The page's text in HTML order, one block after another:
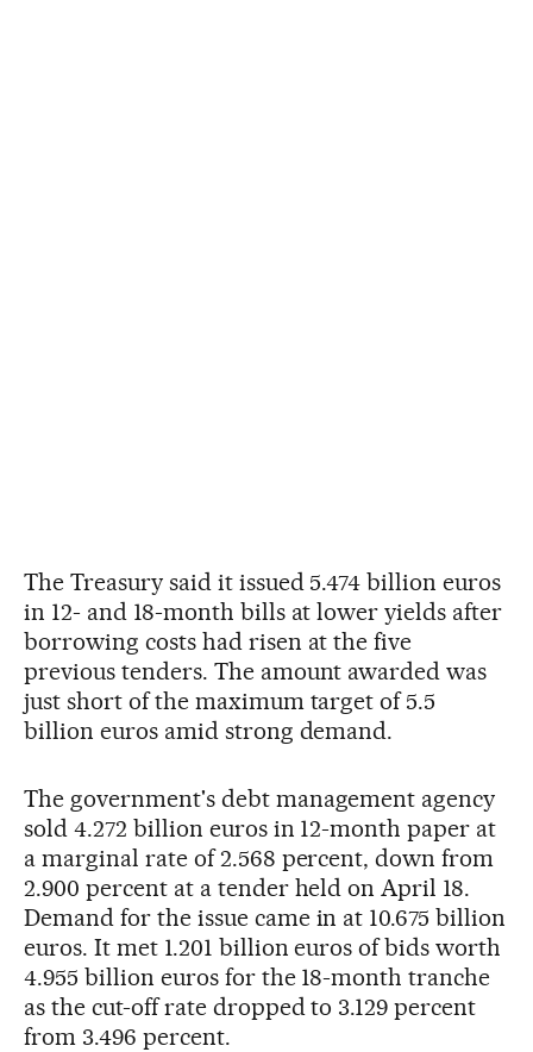
The Treasury said it issued 5.474 billion euros
in 12- and 18-month bills at lower yields after
borrowing costs had risen at the five
previous tenders. The amount awarded was
just short of the maximum target of 5.5
billion euros amid strong demand.
The government's debt management agency
sold 4.272 billion euros in 12-month paper at
a marginal rate of 2.568 percent, down from
2.900 percent at a tender held on April 18.
Demand for the issue came in at 10.675 billion
euros. It met 1.201 billion euros of bids worth
4.955 billion euros for the 18-month tranche
as the cut-off rate dropped to 3.129 percent
from 3.496 percent.